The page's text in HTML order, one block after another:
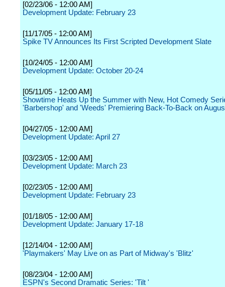
[02/23/06 - 12:00 AM]
Development Update: February 23
[11/17/05 - 12:00 AM]
Spike TV Announces Its First Scripted Development Slate
[10/24/05 - 12:00 AM]
Development Update: October 20-24
[05/11/05 - 12:00 AM]
Showtime Heats Up the Summer with New, Hot Comedy
'Barbershop' and 'Weeds' Premiering Back-To-Back on
[04/27/05 - 12:00 AM]
Development Update: April 27
[03/23/05 - 12:00 AM]
Development Update: March 23
[02/23/05 - 12:00 AM]
Development Update: February 23
[01/18/05 - 12:00 AM]
Development Update: January 17-18
[12/14/04 - 12:00 AM]
'Playmakers' May Live on as Part of Midway's 'Blitz'
[08/23/04 - 12:00 AM]
ESPN's Second Dramatic Series: 'Tilt '